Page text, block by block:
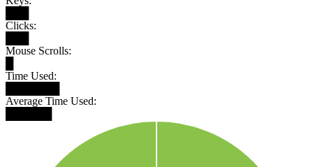
Clicks:
Mouse Scrolls:
Time Used:
Average Time Used: